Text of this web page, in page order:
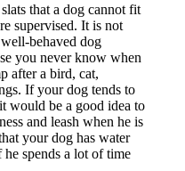
that a dog cannot fit
supervised. It is not
behaved dog
you never know when
after a bird, cat,
If your dog tends to
would be a good idea to
and leash when he is
your dog has water
spends a lot of time